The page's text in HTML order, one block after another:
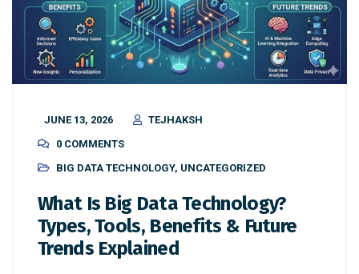
JUNE 13, 2026
TEJHAKSH
0 COMMENTS
BIG DATA TECHNOLOGY, UNCATEGORIZED
What Is Big Data Technology?
Types, Tools, Benefits & Future
Trends Explained